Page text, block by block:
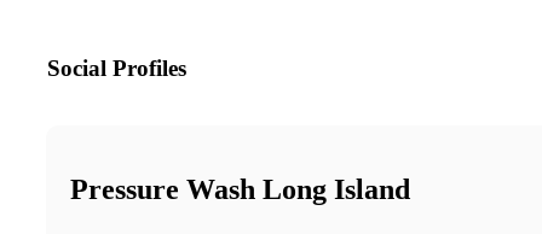
Social Profiles
Pressure Wash Long Island